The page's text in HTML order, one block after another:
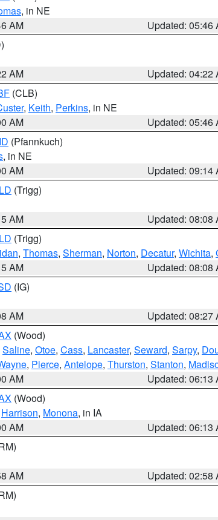
, in NE
AM
Updated: 05:46
AM
Updated: 04:22
(CLB)
, Keith, Perkins, in NE
AM
Updated: 05:46
(Pfannkuch)
, in NE
AM
Updated: 09:14
(Trigg)
AM
Updated: 08:08
(Trigg)
, Thomas, Sherman, Norton, Decatur, Wichita,
AM
Updated: 08:08
(IG)
AM
Updated: 08:27
(Wood)
Saline, Otoe, Cass, Lancaster, Seward, Sarpy,
, Pierce, Antelope, Thurston, Stanton,
AM
Updated: 06:13
(Wood)
Harrison, Monona, in IA
AM
Updated: 06:13
AM
Updated: 02:58